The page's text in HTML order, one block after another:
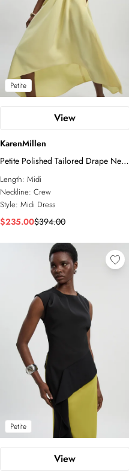
Petite
View
KarenMillen
Petite Polished Tailored Drape Neck
Full Skirt Dress
Length: Midi
Neckline: Crew
Style: Midi Dress
$235.00$394.00
Petite
View